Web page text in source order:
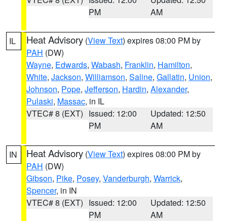
PM
AM
IL Heat Advisory (View Text) expires 08:00 PM by
PAH (DW)
Wayne, Edwards, Wabash, Franklin, Hamilton,
White, Jackson, Williamson, Saline, Gallatin, Union,
Johnson, Pope, Jefferson, Hardin, Alexander,
Pulaski, Massac, in IL
VTEC# 8 (EXT) Issued: 12:00
PM
Updated: 12:50
AM
IN Heat Advisory (View Text) expires 08:00 PM by
PAH (DW)
Gibson, Pike, Posey, Vanderburgh, Warrick,
Spencer, in IN
VTEC# 8 (EXT) Issued: 12:00
PM
Updated: 12:50
AM